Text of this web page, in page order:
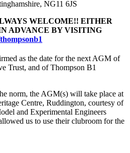
NG11 6JS
WELCOME!! EITHER
ADVANCE BYVISITING
as the date for the next AGM of
Trust, and of Thompson B1
norm, the AGM(s) will take place at
Centre, Ruddington, courtesy of
and Experimental Engineers
us to use their clubroom for the